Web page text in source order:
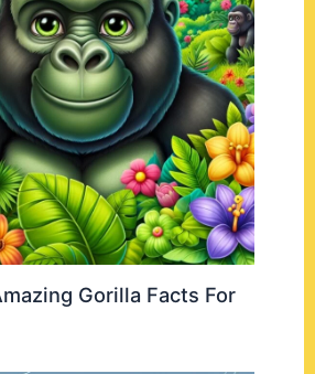
Gorilla Facts For